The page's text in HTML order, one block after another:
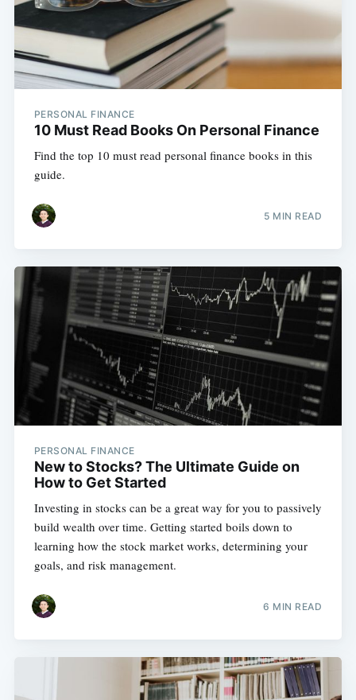
PERSONAL FINANCE
10 Must Read Books On Personal Finance
Find the top 10 must read personal finance books in this
guide.
5 MIN READ
PERSONAL FINANCE
New to Stocks? The Ultimate Guide on
How to Get Started
Investing in stocks can be a great way for you to passively
build wealth over time. Getting started boils down to
learning how the stock market works, determining your
goals, and risk management.
6 MIN READ